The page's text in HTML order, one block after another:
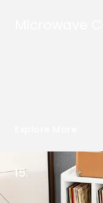
15.